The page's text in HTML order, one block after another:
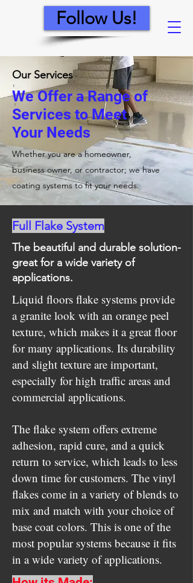
Follow Us!
Our Services
We Offer a Range of
Services to Meet
Your Needs
Whether you are a homeowner,
business owner, or contractor; we have
coating systems to fit your needs.
Full Flake System
The beautiful and durable solution-
great for a wide variety of
applications.
Liquid floors flake systems provide
a granite look with an orange peel
texture, which makes it a great floor
for many applications. Its durability
and slight texture are important,
especially for high traffic areas and
commercial applications.
The flake system offers extreme
adhesion, rapid cure, and a quick
return to service, which leads to less
down time for customers. The vinyl
flakes come in a variety of blends to
mix and match with your choice of
base coat colors. This is one of the
most popular systems because it fits
in a wide variety of applications.